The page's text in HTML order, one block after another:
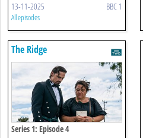
13-11-2025 BBC 1
All episodes
The Ridge
Series 1: Episode 4